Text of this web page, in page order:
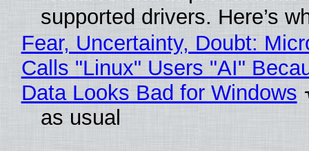
supported drivers. Here’s
Fear, Uncertainty, Doubt:
Calls "Linux" Users "AI"
Data Looks Bad for Windows
as usual